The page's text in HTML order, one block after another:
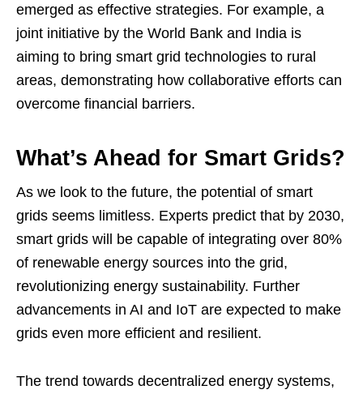
emerged as effective strategies. For example, a
joint initiative by the World Bank and India is
aiming to bring smart grid technologies to rural
areas, demonstrating how collaborative efforts can
overcome financial barriers.
What’s Ahead for Smart Grids?
As we look to the future, the potential of smart
grids seems limitless. Experts predict that by 2030,
smart grids will be capable of integrating over 80%
of renewable energy sources into the grid,
revolutionizing energy sustainability. Further
advancements in AI and IoT are expected to make
grids even more efficient and resilient.
The trend towards decentralized energy systems,